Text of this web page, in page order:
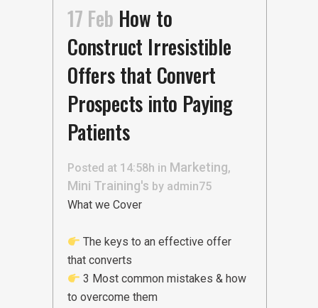
17 Feb How to
Construct Irresistible
Offers that Convert
Prospects into Paying
Patients
Posted at 14:58h in Marketing,
Mini Training's by admin75
What we Cover
The keys to an effective offer
that converts
3 Most common mistakes & how
to overcome them